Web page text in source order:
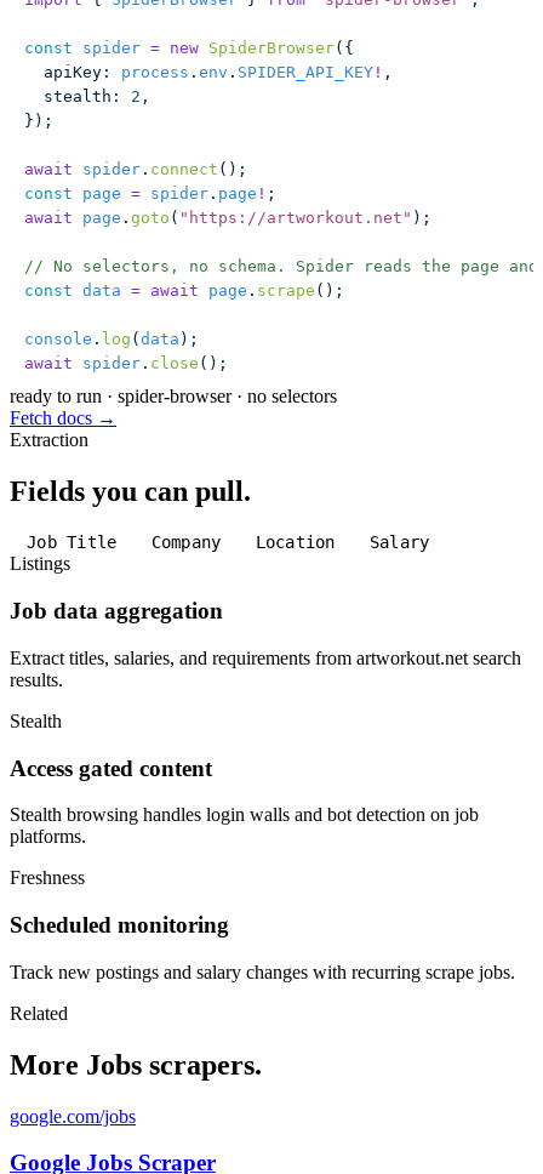
const spider = new SpiderBrowser({
  apiKey
: process . env . SPIDER_API_KEY ! ,
  stealth
: 2 ,
});
await spider . connect ();
const page = spider . page ! ;
await page . goto ( " https://artworkout.net " );
// No selectors, no schema. Spider reads the page
const data = await page . scrape ();
console . log (data );
await spider . close ();
ready to run · spider-browser · no selectors
Fetch docs →
Extraction
Fields you can pull.
Job Title Company Location Salary
Listings
Job data aggregation
Extract titles, salaries, and requirements from artworkout.net search
results.
Stealth
Access gated content
Stealth browsing handles login walls and bot detection on job
platforms.
Freshness
Scheduled monitoring
Track new postings and salary changes with recurring scrape jobs.
Related
More Jobs scrapers.
google.com/jobs
Google Jobs Scraper